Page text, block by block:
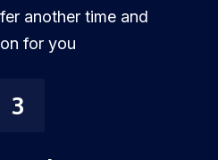
another time and
for you
3